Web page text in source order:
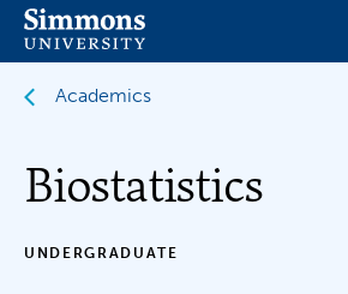
Skip
main
Academics
Biostatistics
UNDERGRADUATE